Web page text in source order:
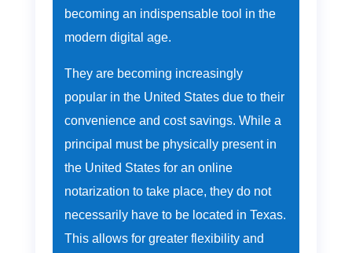
becoming an indispensable tool in the
modern digital age.
They are becoming increasingly
popular in the United States due to their
convenience and cost savings. While a
principal must be physically present in
the United States for an online
notarization to take place, they do not
necessarily have to be located in Texas.
This allows for greater flexibility and